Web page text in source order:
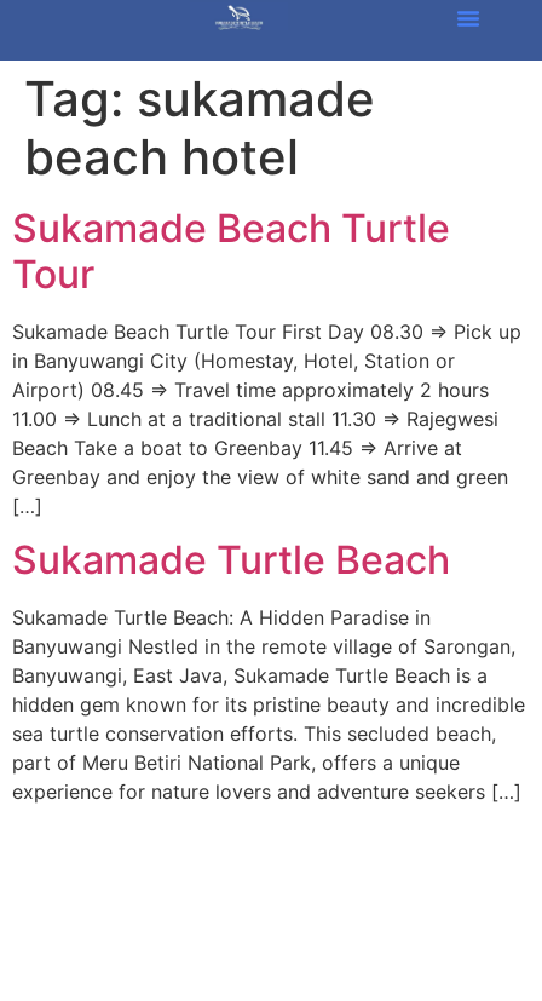
Tag: sukamade
beach hotel
Sukamade Beach Turtle
Tour
Sukamade Beach Turtle Tour First Day 08.30 => Pick up
in Banyuwangi City (Homestay, Hotel, Station or
Airport) 08.45 => Travel time approximately 2 hours
11.00 => Lunch at a traditional stall 11.30 => Rajegwesi
Beach Take a boat to Greenbay 11.45 => Arrive at
Greenbay and enjoy the view of white sand and green
[…]
Sukamade Turtle Beach
Sukamade Turtle Beach: A Hidden Paradise in
Banyuwangi Nestled in the remote village of Sarongan,
Banyuwangi, East Java, Sukamade Turtle Beach is a
hidden gem known for its pristine beauty and incredible
sea turtle conservation efforts. This secluded beach,
part of Meru Betiri National Park, offers a unique
experience for nature lovers and adventure seekers […]